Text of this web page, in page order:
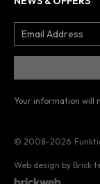
Your information will
© 2008–2026
Web design by Brick